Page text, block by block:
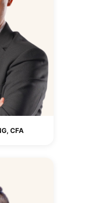
CFA